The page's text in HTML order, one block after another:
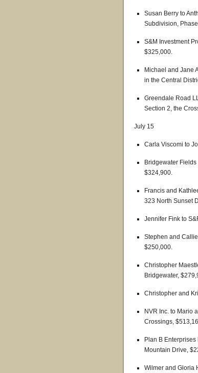
Susan Berry to
Subdivision,
S&M Investment
$325,000.
Michael and Jane
in the Central
Greendale Road
Section 2, the
July 15
Carla Viscomi to
Bridgewater
$324,900.
Francis and
323 North Sunset
Jennifer Fink to
Stephen and
$250,000.
Christopher
Bridgewater,
Christopher and
NVR Inc. to Mario
Crossings,
Plan B
Mountain Drive,
Wilmer and Gloria